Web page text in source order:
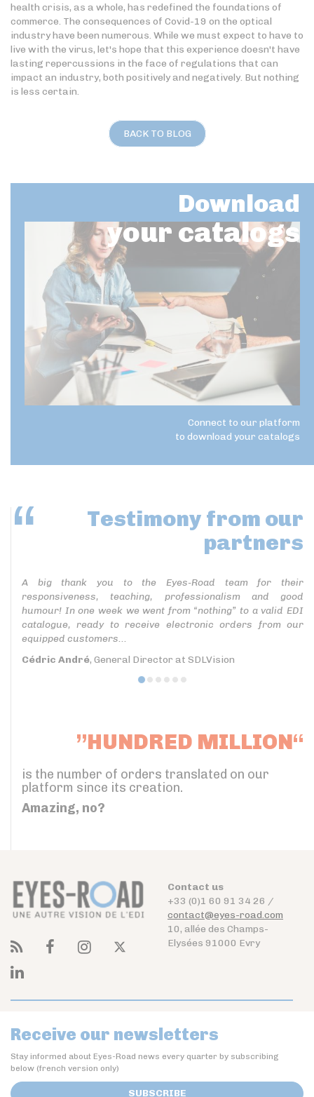
health crisis, as a whole, has redefined the foundations of
commerce. The consequences of Covid-19 on the optical
industry have been numerous. While we must expect to have to
live with the virus, let's hope that this experience doesn't have
lasting repercussions in the face of regulations that can
impact an industry, both positively and negatively. But nothing
is less certain.
BACK TO BLOG
Download
your catalogs
Connect to our platform
to download your catalogs
Testimony from our
partners
A big thank you to the Eyes-Road team for their
responsiveness, teaching, professionalism and good
humour! In one week we went from “nothing” to a valid EDI
catalogue, ready to receive electronic orders from our
equipped customers...
Cédric André, General Director at SDLVision
”HUNDRED MILLION“
is the number of orders translated on our
platform since its creation.
Amazing, no?
Contact us
+33 (0)1 60 91 34 26 /
contact@eyes-road.com
10, allée des Champs-
Elysées 91000 Evry
Receive our newsletters
Stay informed about Eyes-Road news every quarter by subscribing
below (french version only)
SUBSCRIBE